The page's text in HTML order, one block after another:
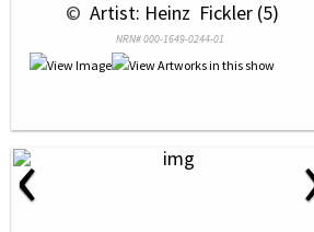
© Artist: Heinz  Fickler (5)
NRN# 000-1649-0244-01
‹